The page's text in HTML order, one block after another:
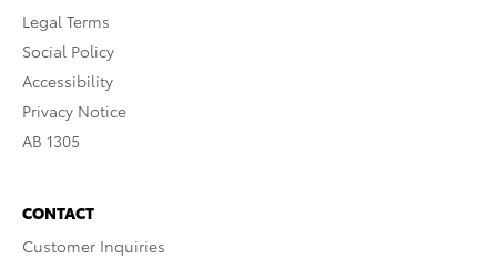
Legal Terms
Social Policy
Accessibility
Privacy Notice
AB 1305
CONTACT
Customer Inquiries